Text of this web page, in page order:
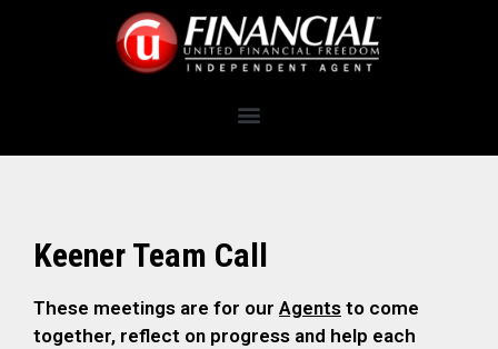
Keener Team Call
These meetings are for our Agents to come
together, reflect on progress and help each